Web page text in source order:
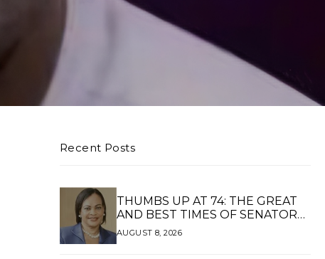
Recent Posts
THUMBS UP AT 74: THE GREAT
AND BEST TIMES OF SENATOR
DAISY UKPOMWAN EHANIRE
DANJUMA — A WOMAN OF HIGH
AUGUST 8, 2026